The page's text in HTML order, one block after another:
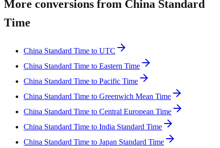
More conversions from China Standard
Time
China Standard Time to UTC
China Standard Time to Eastern Time
China Standard Time to Pacific Time
China Standard Time to Greenwich Mean Time
China Standard Time to Central European Time
China Standard Time to India Standard Time
China Standard Time to Japan Standard Time